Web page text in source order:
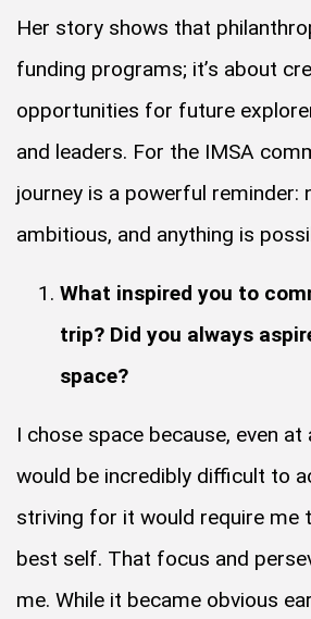
Her story shows that
funding programs; it’s about
opportunities for future
and leaders. For the IMSA
journey is a powerful reminder:
ambitious, and anything is
What inspired you to
trip? Did you always
space?
I chose space because, even at
would be incredibly difficult to
striving for it would require me
best self. That focus and
me. While it became obvious